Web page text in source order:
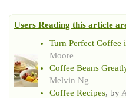
Users Reading this article
Turn Perfect Coffee
Moore
Coffee Beans
Melvin Ng
Coffee Recipes, by